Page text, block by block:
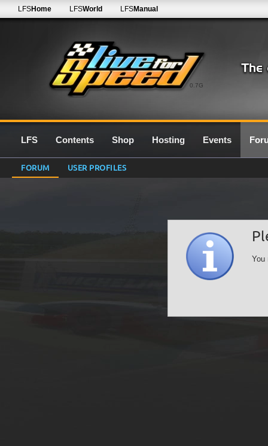
0.7G
LFSHome LFSWorld LFSManual
LFS Contents Shop Hosting Events
FORUM USER PROFILES
You